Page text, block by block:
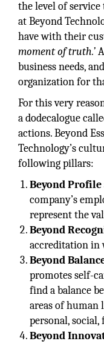
the level of service
at Beyond
have with their
moment of truth.’
business needs,
organization for
For this very
a dodecalogue
actions. Beyond
Technology’s
following pillars:
Beyond Profile
company’s
represent the
Beyond
accreditation in
Beyond
promotes self-
find a balance
areas of human
personal,
Beyond